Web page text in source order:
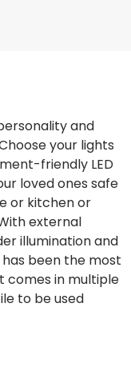
and
your lights
friendly LED
loved ones safe
or kitchen or
external
illumination and
has been the most
comes in multiple
to be used